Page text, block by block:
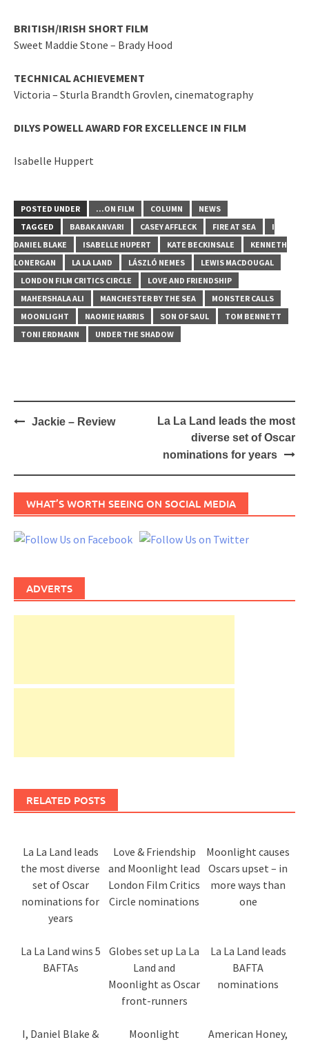
BRITISH/IRISH SHORT FILM
Sweet Maddie Stone – Brady Hood
TECHNICAL ACHIEVEMENT
Victoria – Sturla Brandth Grovlen, cinematography
DILYS POWELL AWARD FOR EXCELLENCE IN FILM
Isabelle Huppert
POSTED UNDER ...ON FILM COLUMN
NEWS
TAGGED
BABAK ANVARI CASEY AFFLECK FIRE AT SEA
I
DANIEL BLAKE
ISABELLE HUPERT KATE BECKINSALE
KENNETH
LONERGAN
LA LA LAND LÁSZLÓ NEMES
LEWIS MACDOUGAL
LONDON FILM CRITICS CIRCLE
LOVE AND FRIENDSHIP
MAHERSHALA ALI
MANCHESTER BY THE SEA
MONSTER CALLS
MOONLIGHT
NAOMIE HARRIS SON OF SAUL
TOM BENNETT
TONI ERDMANN
UNDER THE SHADOW
PostJackie – Review
La La Land leads the most
diverse set of Oscar
nominations for years
WHAT’S WORTH SEEING ON SOCIAL MEDIA
ADVERTS
RELATED POSTS
La La Land leads
the most diverse
set of Oscar
nominations for
years
Love & Friendship
and Moonlight lead
London Film Critics
Circle nominations
Moonlight causes
Oscars upset – in
more ways than
one
La La Land wins 5
BAFTAs
Globes set up La La
Land and
Moonlight as Oscar
front-runners
La La Land leads
BAFTA
nominations
I, Daniel Blake &
Moonlight
American Honey,